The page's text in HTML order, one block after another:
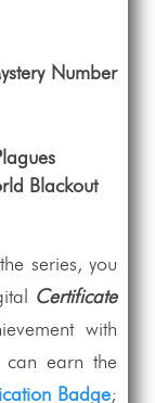
Number
Blackout
series, you
Certificate
with
can earn the
Badge;